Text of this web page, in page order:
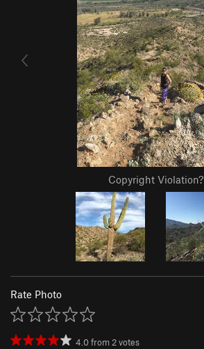
Copyright Violation?
Rate Photo
4.0from2votes